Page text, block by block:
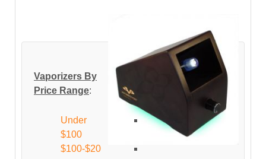
Vaporizers By
Price Range:
Under
$100
$100-$20